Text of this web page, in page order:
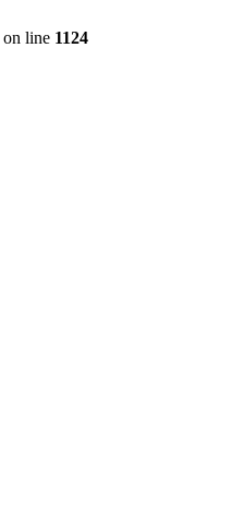
on line 1124